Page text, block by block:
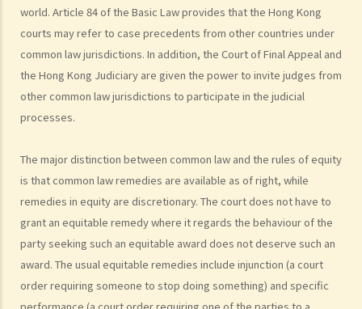
world. Article 84 of the Basic Law provides that the Hong Kong
courts may refer to case precedents from other countries under
common law jurisdictions. In addition, the Court of Final Appeal and
the Hong Kong Judiciary are given the power to invite judges from
other common law jurisdictions to participate in the judicial
processes.
The major distinction between common law and the rules of equity
is that common law remedies are available as of right, while
remedies in equity are discretionary. The court does not have to
grant an equitable remedy where it regards the behaviour of the
party seeking such an equitable award does not deserve such an
award. The usual equitable remedies include injunction (a court
order requiring someone to stop doing something) and specific
3. Are there any other law courts in Hong Kong?
4. Is English the only language used in courts?
5. Are the judgments made by the Hong Kong courts enforceable in
other countries?
6. How are the Judges being appointed or dismissed?
Criminal and Civil Law
Hong Kong?
2. Who is eligible to serve as a juror (i.e. member of a jury)?
3. What are the duties of jurors?
The Department of Justice
1. Who is in charge of the Department of Justice? What are this
government official's key duties?